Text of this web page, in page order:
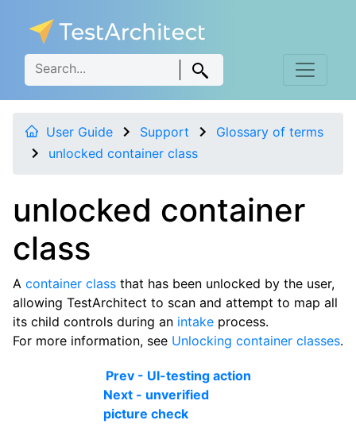
User Guide Support
Glossary of terms
unlocked container class
unlocked container
class
A container class that has been unlocked by the user,
allowing TestArchitect to scan and attempt to map all
its child controls during an intake process.
For more information, see Unlocking container classes.
Prev - UI-testing action
Next - unverified
picture check